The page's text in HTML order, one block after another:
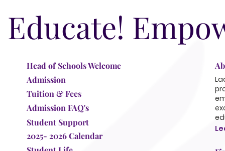
Educate!
Head of Schools Welcome
Admission
Tuition & Fees
Admission FAQ's
Student Support
2025- 2026 Calendar